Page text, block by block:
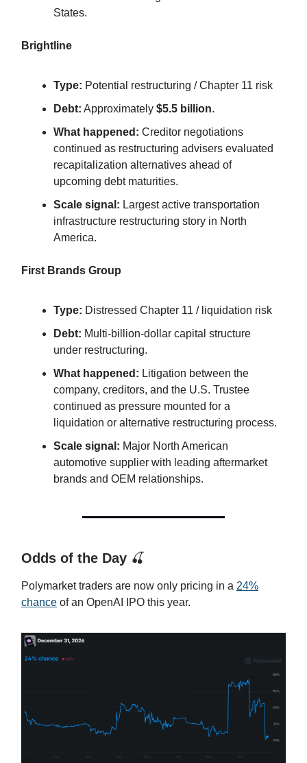
States.
Brightline
Type: Potential restructuring / Chapter 11 risk
Debt: Approximately $5.5 billion.
What happened: Creditor negotiations
continued as restructuring advisers evaluated
recapitalization alternatives ahead of
upcoming debt maturities.
Scale signal: Largest active transportation
infrastructure restructuring story in North
America.
First Brands Group
Type: Distressed Chapter 11 / liquidation risk
Debt: Multi-billion-dollar capital structure
under restructuring.
What happened: Litigation between the
company, creditors, and the U.S. Trustee
continued as pressure mounted for a
liquidation or alternative restructuring process.
Scale signal: Major North American
automotive supplier with leading aftermarket
brands and OEM relationships.
Odds of the Day 🍒
Polymarket traders are now only pricing in a 24%
chance of an OpenAI IPO this year.